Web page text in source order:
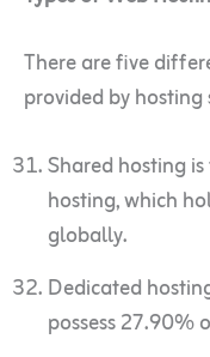
There are five
provided by
Shared hosting
hosting, which
globally.
Dedicated
possess 27.90%